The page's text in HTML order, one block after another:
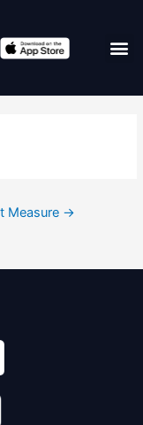
Measure →